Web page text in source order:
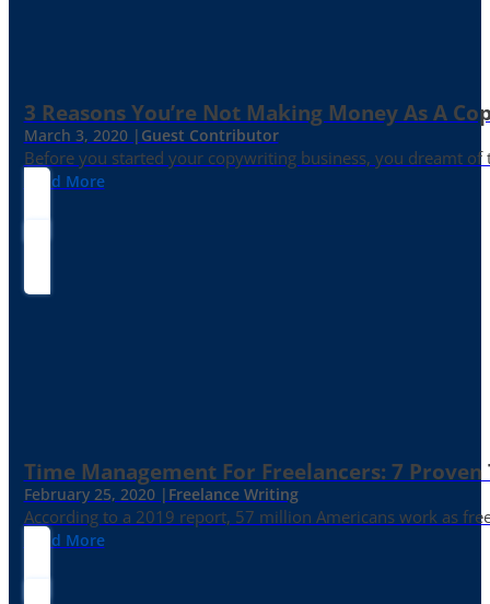
3 Reasons You’re Not Making Money As A
March 3, 2020 | Guest Contributor
Before you started your copywriting business, you dreamt
Read More
Time Management For Freelancers: 7 Proven
February 25, 2020 | Freelance Writing
According to a 2019 report, 57 million Americans work as
Read More